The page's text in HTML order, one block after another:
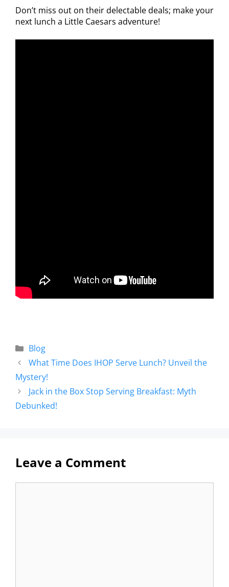
Don’t miss out on their delectable deals; make your
next lunch a Little Caesars adventure!
Blog
What Time Does IHOP Serve Lunch? Unveil the
Mystery!
Jack in the Box Stop Serving Breakfast: Myth
Debunked!
Leave a Comment